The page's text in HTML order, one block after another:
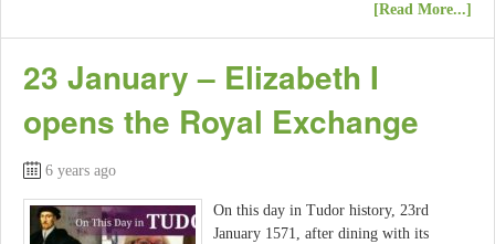
[Read More...]
23 January – Elizabeth I
opens the Royal Exchange
6 years ago
On this day in Tudor history, 23rd
January 1571, after dining with its